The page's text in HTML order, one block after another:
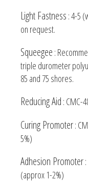
Light Fastness : 4-5
on request.
Squeegee :
triple durometer
85 and 75 shores.
Reducing Aid : CMC-
Curing Promoter:
5%)
Adhesion Promoter
(approx 1-2%)